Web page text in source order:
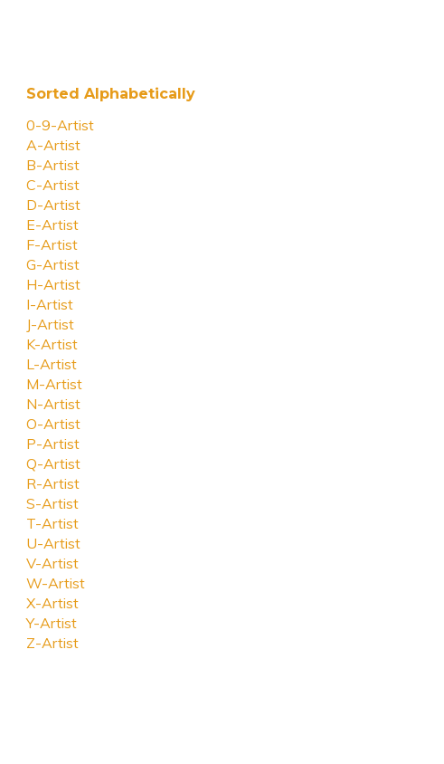
Sorted Alphabetically
0-9-Artist
A-Artist
B-Artist
C-Artist
D-Artist
E-Artist
F-Artist
G-Artist
H-Artist
I-Artist
J-Artist
K-Artist
L-Artist
M-Artist
N-Artist
O-Artist
P-Artist
Q-Artist
R-Artist
S-Artist
T-Artist
U-Artist
V-Artist
W-Artist
X-Artist
Y-Artist
Z-Artist